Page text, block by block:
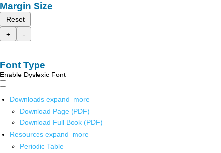
Margin Size
Reset
+
-
Font Type
Enable Dyslexic Font
Downloads expand_more
Download Page (PDF)
Download Full Book (PDF)
Resources expand_more
Periodic Table